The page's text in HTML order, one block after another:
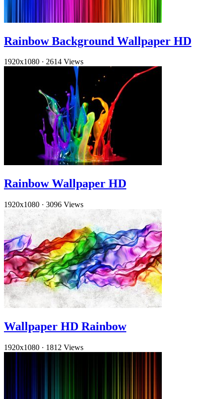
Rainbow Background Wallpaper HD
1920x1080 · 2614 Views
Rainbow Wallpaper HD
1920x1080 · 3096 Views
Wallpaper HD Rainbow
1920x1080 · 1812 Views